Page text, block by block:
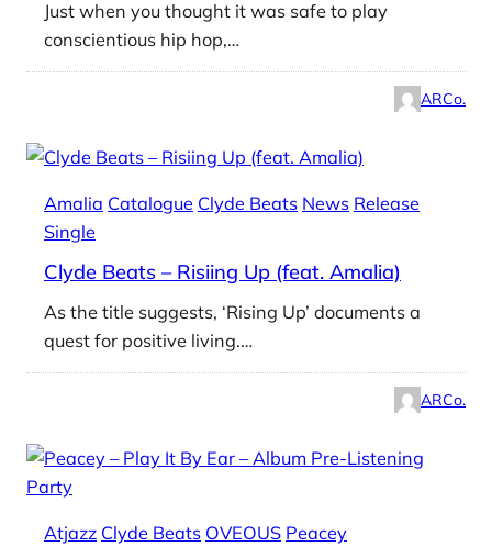
Just when you thought it was safe to play
conscientious hip hop,…
ARCo.
Amalia Catalogue Clyde Beats News Release
Single
Clyde Beats – Risiing Up (feat. Amalia)
As the title suggests, ‘Rising Up’ documents a
quest for positive living.…
ARCo.
Atjazz Clyde Beats OVEOUS Peacey